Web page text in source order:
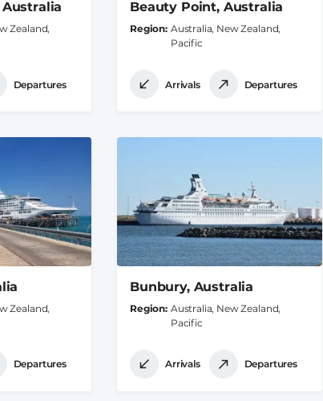
Australia
Zealand,
Departures
Beauty Point, Australia
Region Australia, New Zealand,
Pacific
Arrivals Departures
Zealand,
Departures
Bunbury, Australia
Region Australia, New Zealand,
Pacific
Arrivals Departures